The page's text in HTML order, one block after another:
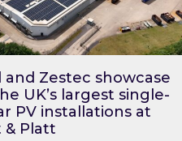
and Zestec showcase
UK’s largest single-
PV installations at
Platt